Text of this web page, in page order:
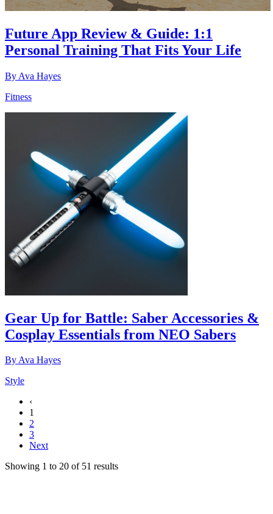
Future App Review & Guide: 1:1
Personal Training That Fits Your Life
By Ava Hayes
Fitness
Gear Up for Battle: Saber Accessories &
Cosplay Essentials from NEO Sabers
ByAva Hayes
Style
‹
1
2
3
Next
Showing 1 to 20 of 51 results